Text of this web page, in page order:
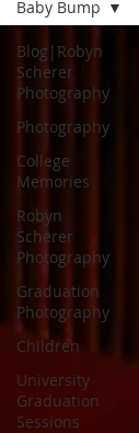
Blog|Robyn
Scherer
Photography
Photography
College
Memories
Robyn
Scherer
Photography
Graduation
Photography
Children
University
Graduation
Sessions
Baby Bump